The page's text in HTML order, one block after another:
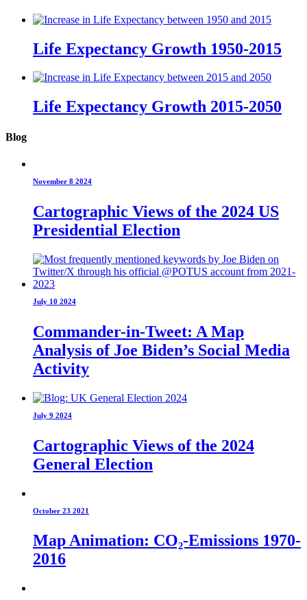
Life Expectancy Growth 1950-2015
Life Expectancy Growth 2015-2050
Blog
November 8 2024
Cartographic Views of the 2024 US
Presidential Election
July 10 2024
Commander-in-Tweet: A Map
Analysis of Joe Biden’s Social Media
Activity
July 9 2024
Cartographic Views of the 2024
General Election
October 23 2021
Map Animation: CO₂-Emissions 1970-
2016